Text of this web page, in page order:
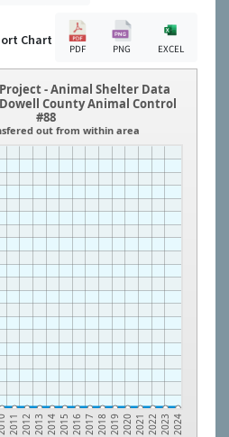
Chart
PDF PNG EXCEL
2011 2012 2013 2014 2015 2016 2017 2018 2019 2020 2021 2022 2023 2024
- Animal Shelter Data
County Animal Control
#88
out from within area